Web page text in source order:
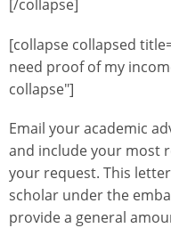
[/collapse]
[collapse collapsed
need proof of my
collapse"]
Email your academic
and include your most
your request. This
scholar under the
provide a general